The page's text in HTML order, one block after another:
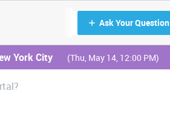
Ask Your Question
York City (Thu, May 14, 12:00 PM)